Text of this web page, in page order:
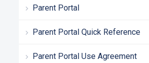
Parent Portal
Parent Portal Quick Reference
Parent Portal Use Agreement